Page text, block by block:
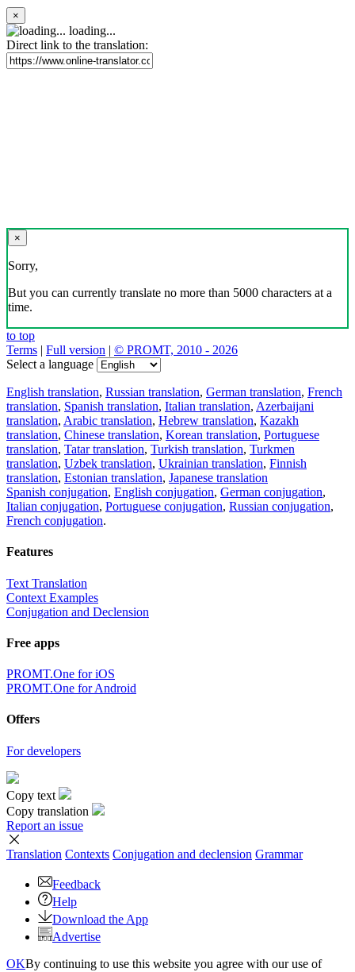
×
loading...
Direct link to the translation:
×
Sorry,
But you can currently translate no more than 5000 characters at a
time.
to top
Terms | Full version | © PROMT, 2010 - 2026
Select a language
English translation, Russian translation, German translation, French
translation, Spanish translation, Italian translation, Azerbaijani
translation, Arabic translation, Hebrew translation, Kazakh
translation, Chinese translation, Korean translation, Portuguese
translation, Tatar translation, Turkish translation, Turkmen
translation, Uzbek translation, Ukrainian translation, Finnish
translation, Estonian translation, Japanese translation
Spanish conjugation, English conjugation, German conjugation,
Italian conjugation, Portuguese conjugation, Russian conjugation,
French conjugation.
Features
Text Translation
Context Examples
Conjugation and Declension
Free apps
PROMT.One for iOS
PROMT.One for Android
Offers
For developers
Copy text
Copy translation
Report an issue
Translation Contexts Conjugation and declension Grammar
Feedback
Help
Download the App
Advertise
OKBy continuing to use this website you agree with our use of